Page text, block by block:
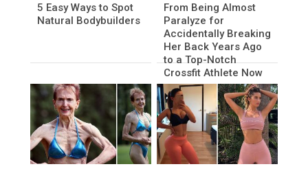
5 Easy Ways to Spot
Natural Bodybuilders
From Being Almost
Paralyze for
Accidentally Breaking
Her Back Years Ago
to a Top-Notch
Crossfit Athlete Now